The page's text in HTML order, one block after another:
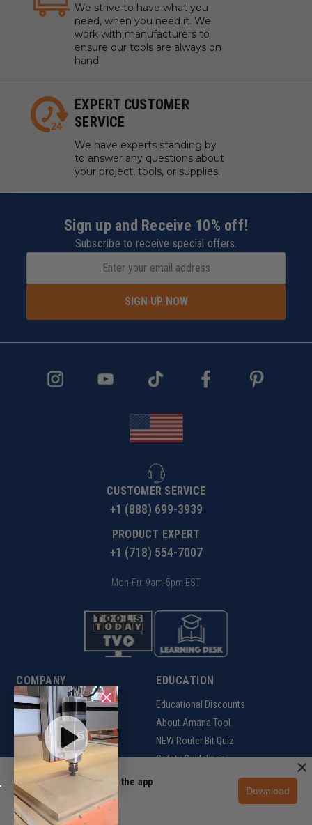
We strive to have what you
need, when you need it. We
work with manufacturers to
ensure our tools are always on
hand.
EXPERT CUSTOMER
SERVICE
We have experts standing by
to answer any questions about
your project, tools, or supplies.
Sign up and Receive 10% off!
Subscribe to receive special offers.
SIGN UP NOW
CUSTOMER SERVICE
+1 (888) 699-3939
PRODUCT EXPERT
+1 (718) 554-7007
Mon-Fri: 9am-5pm EST
COMPANY
About us
Site Reviews
Affiliate Program
Rewards Program
EDUCATION
Educational Discounts
About Amana Tool
NEW Router Bit Quiz
Safety Guidelines
SUPPORT
Unlock 10% off in the app
Download
×